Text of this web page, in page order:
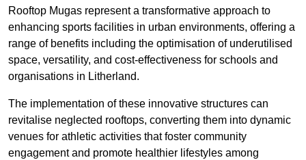
Rooftop Mugas represent a transformative approach to
enhancing sports facilities in urban environments, offering a
range of benefits including the optimisation of underutilised
space, versatility, and cost-effectiveness for schools and
organisations in Litherland.
The implementation of these innovative structures can
revitalise neglected rooftops, converting them into dynamic
venues for athletic activities that foster community
engagement and promote healthier lifestyles among